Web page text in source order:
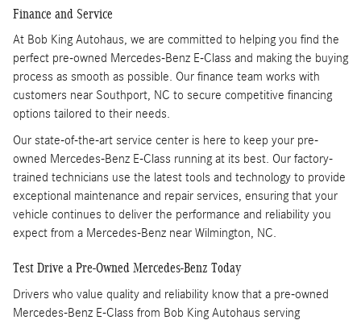
Finance and Service
At Bob King Autohaus, we are committed to helping you find the
perfect pre-owned Mercedes-Benz E-Class and making the buying
process as smooth as possible. Our finance team works with
customers near Southport, NC to secure competitive financing
options tailored to their needs.
Our state-of-the-art service center is here to keep your pre-
owned Mercedes-Benz E-Class running at its best. Our factory-
trained technicians use the latest tools and technology to provide
exceptional maintenance and repair services, ensuring that your
vehicle continues to deliver the performance and reliability you
expect from a Mercedes-Benz near Wilmington, NC.
Test Drive a Pre-Owned Mercedes-Benz Today
Drivers who value quality and reliability know that a pre-owned
Mercedes-Benz E-Class from Bob King Autohaus serving